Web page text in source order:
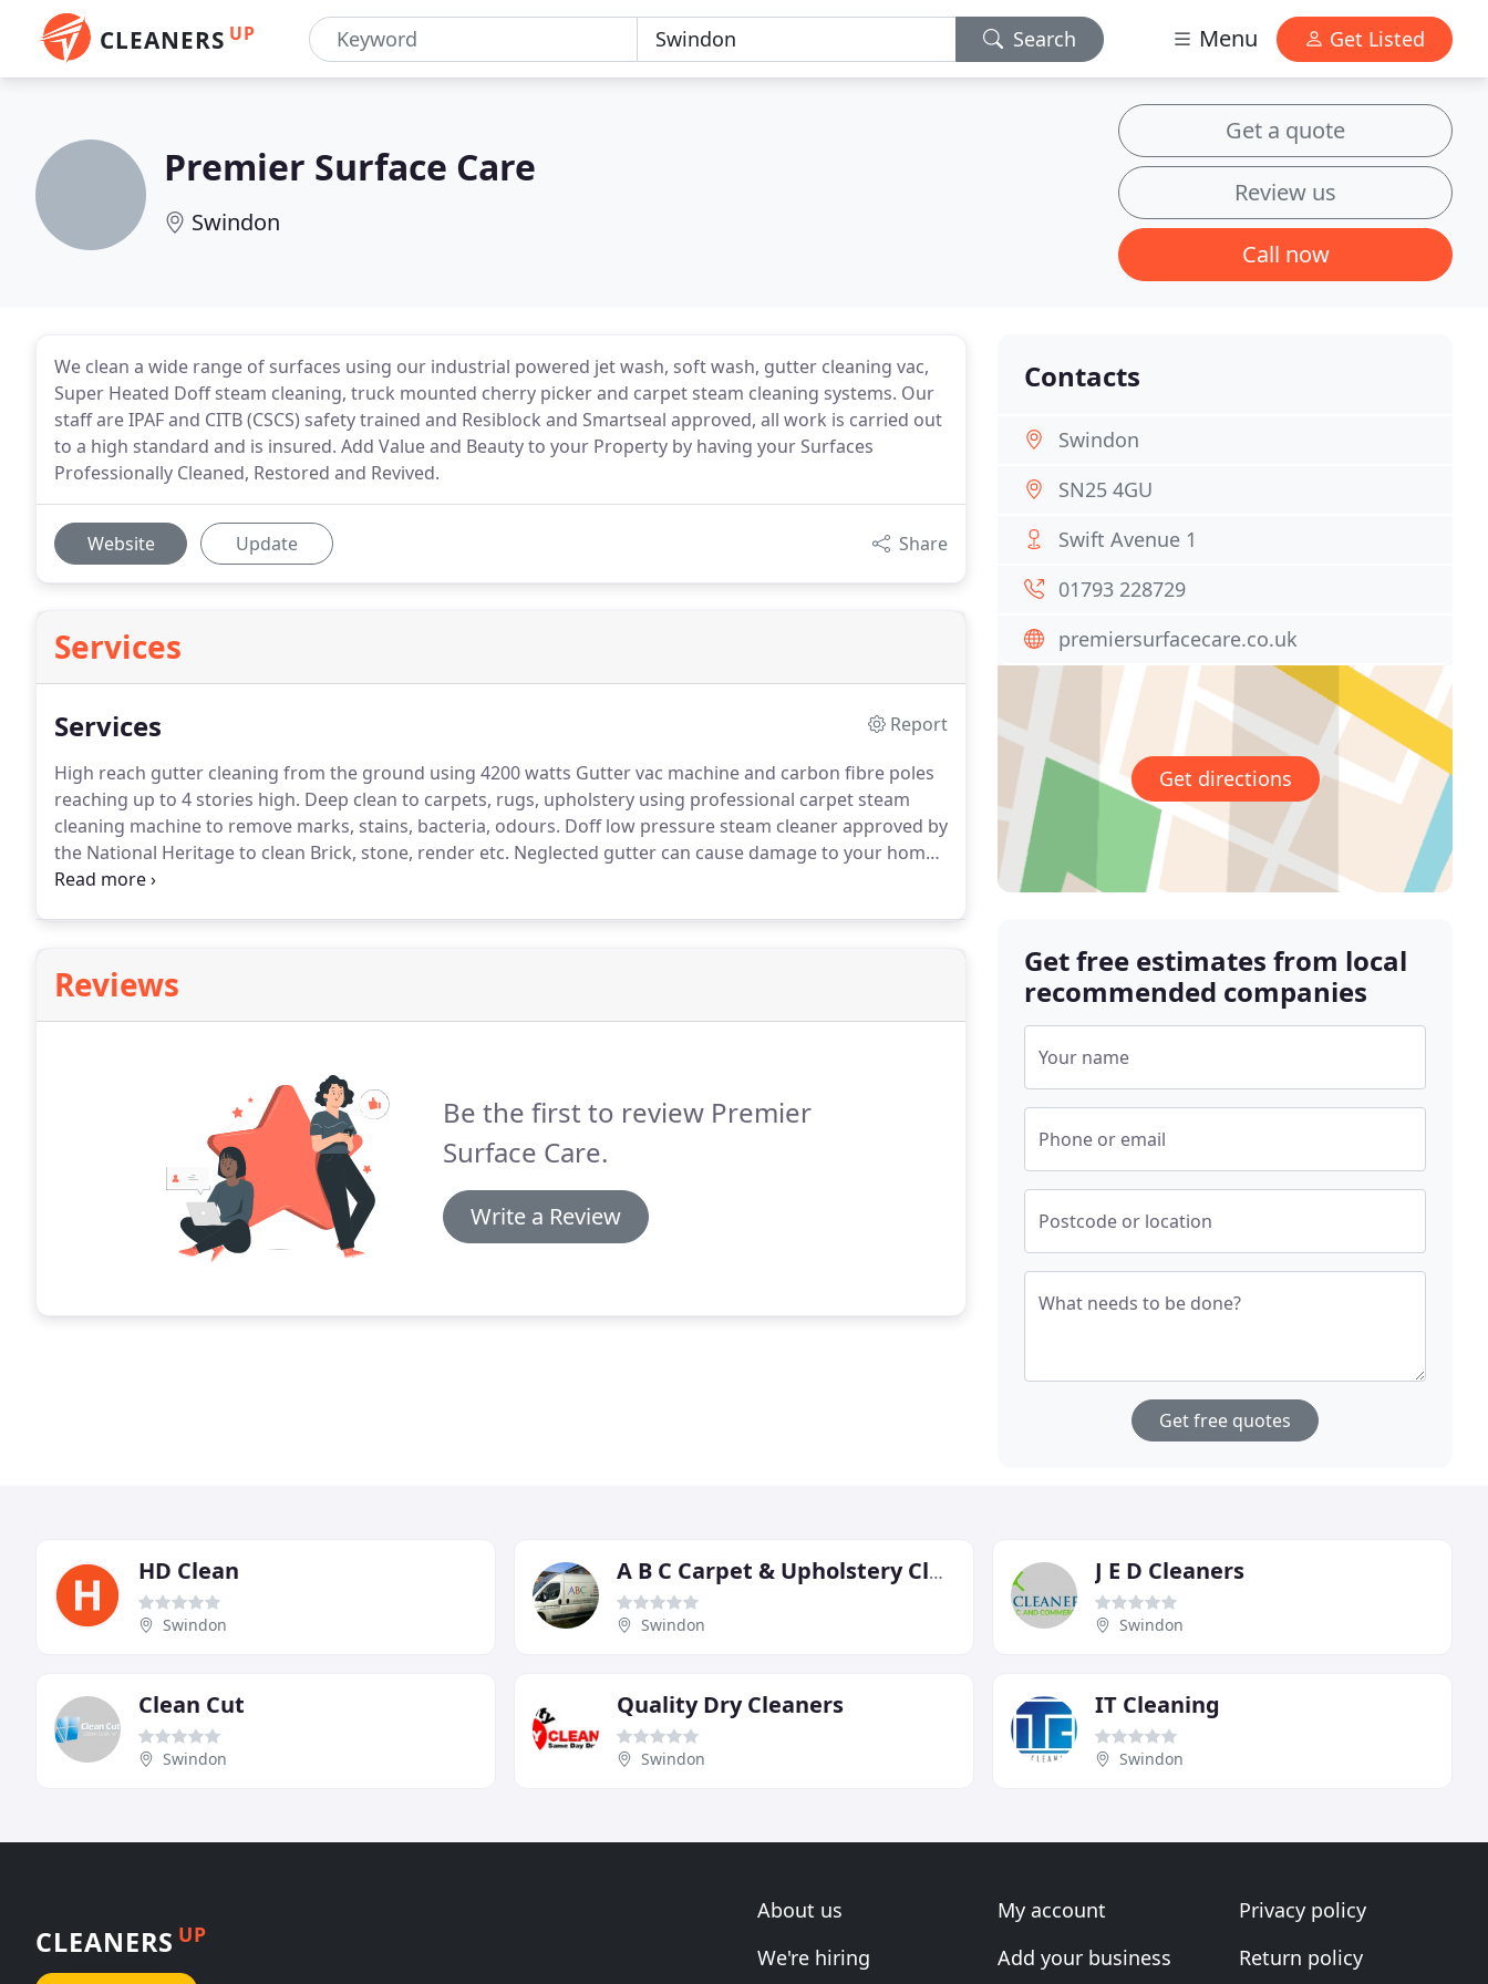
CLEANERS UP Search Menu Get Listed
Premier Surface Care
Swindon
Get a quote
Review us
Call now
We clean a wide range of surfaces using our industrial powered jet wash, soft wash, gutter cleaning vac,
Super Heated Doff steam cleaning, truck mounted cherry picker and carpet steam cleaning systems. Our
staff are IPAF and CITB (CSCS) safety trained and Resiblock and Smartseal approved, all work is carried out
to a high standard and is insured. Add Value and Beauty to your Property by having your Surfaces
Professionally Cleaned, Restored and Revived.
Website Update Share
Services
Services
Report
High reach gutter cleaning from the ground using 4200 watts Gutter vac machine and carbon fibre poles
reaching up to 4 stories high. Deep clean to carpets, rugs, upholstery using professional carpet steam
cleaning machine to remove marks, stains, bacteria, odours. Doff low pressure steam cleaner approved by
the National Heritage to clean Brick, stone, render etc. Neglected gutter can cause damage to your home
or building.The gutters will most likely overflow, leading to rotten fascia boards and window sills.
Reviews
Be the first to review Premier
Surface Care.
Write a Review
Contacts
Swindon
SN25 4GU
Swift Avenue 1
01793 228729
premiersurfacecare.co.uk
Get directions
Get free estimates from local
recommended companies
Your name
Phone or email
Postcode or location
What needs to be done?
Get free quotes
HD Clean
Swindon
A B C Carpet & Upholstery Cleaning
Swindon
J E D Cleaners
Swindon
Clean Cut
Swindon
Quality Dry Cleaners
Swindon
IT Cleaning
Swindon
CLEANERS UP
About us
We're hiring
My account
Add your business
Privacy policy
Return policy